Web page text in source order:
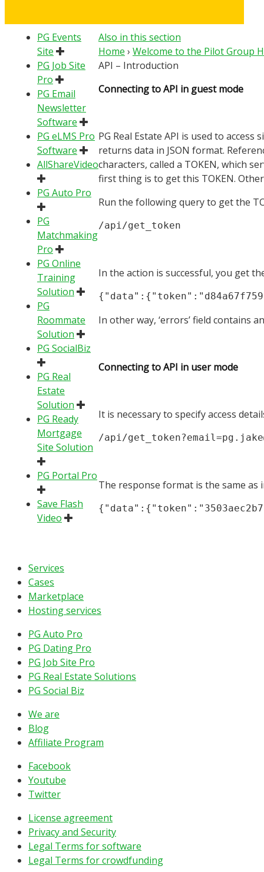
PG Events
Site
PG Job Site
Pro
PG Email
Newsletter
Software
PG eLMS Pro
Software
AllShareVideo
PG Auto Pro
PG
Matchmaking
Pro
PG Online
Training
Solution
PG
Roommate
Solution
PG SocialBiz
PG Real
Estate
Solution
PG Ready
Mortgage
Site Solution
PG Portal Pro
Save Flash
Video
Also in this section
Home › Welcome to the Pilot Group
API – Introduction
Connecting to API in guest mode
PG Real Estate API is used to
returns data in JSON format.
characters, called a TOKEN, which
first thing is to get this TOKEN.
Run the following query to get the
/api/get_token
In the action is successful, you get
In other way, ‘errors’ field contains
Connecting to API in user mode
It is necessary to specify access
/api/
The response format is the same as
Services
Cases
Marketplace
Hosting services
PG Auto Pro
PG Dating Pro
PG Job Site Pro
PG Real Estate Solutions
PG Social Biz
We are
Blog
Affiliate Program
Facebook
Youtube
Twitter
License agreement
Privacy and Security
Legal Terms for software
Legal Terms for crowdfunding